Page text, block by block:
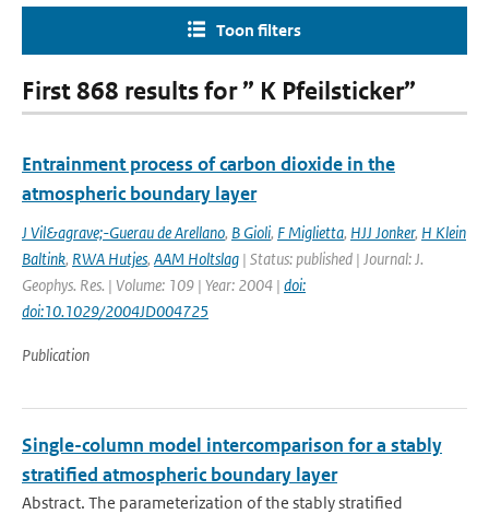
Toon filters
First 868 results for ” K Pfeilsticker”
Entrainment process of carbon dioxide in the
atmospheric boundary layer
J Vil&agrave;-Guerau de Arellano, B Gioli, F Miglietta, HJJ Jonker, H Klein
Baltink, RWA Hutjes, AAM Holtslag | Status: published | Journal: J.
Geophys. Res. | Volume: 109 | Year: 2004 | doi:
doi:10.1029/2004JD004725
Publication
Single-column model intercomparison for a stably
stratified atmospheric boundary layer
Abstract. The parameterization of the stably stratified